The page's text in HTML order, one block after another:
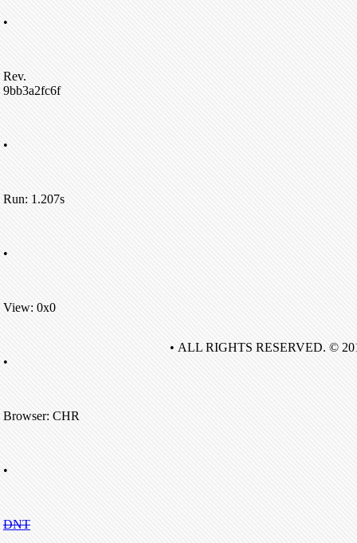
•
Rev.
9bb3a2fc6f
•
Run: 1.207s
•
View: 0x0
•
Browser: CHR
•
DNT
• ALL RIGHTS RESERVED. ©